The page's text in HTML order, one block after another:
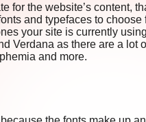
for the website’s content,
and typefaces to choose
your site is currently
Verdana as there are a lot
and more.